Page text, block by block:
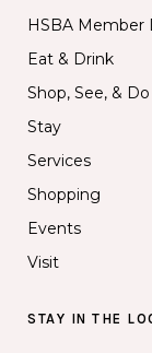
HSBA Member
Eat & Drink
Shop, See, & Do
Stay
Services
Shopping
Events
Visit
STAY IN THE